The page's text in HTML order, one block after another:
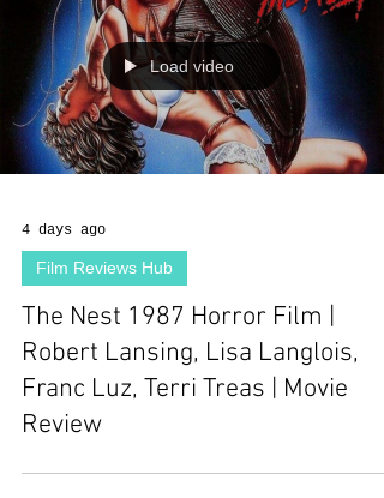
Load video
4 days ago
Film Reviews Hub
The Nest 1987 Horror Film |
Robert Lansing, Lisa Langlois,
Franc Luz, Terri Treas | Movie
Review